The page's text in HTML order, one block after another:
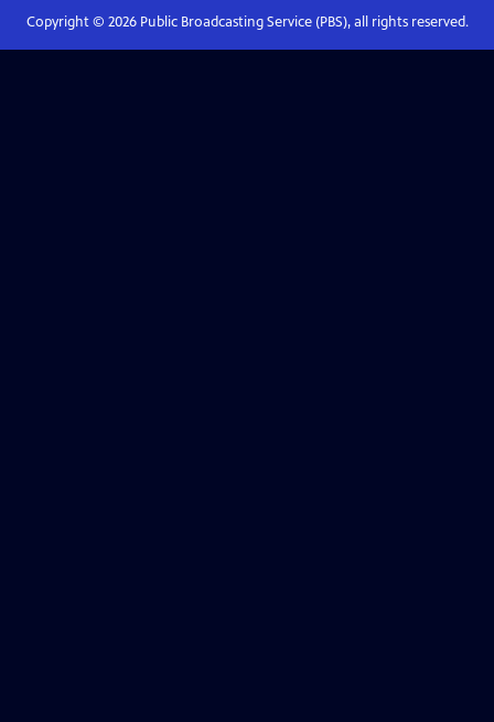
Copyright © 2026Public Broadcasting Service (PBS), all rights reserved.